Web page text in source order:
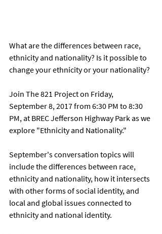
What are the differences between race,
ethnicity and nationality? Is it possible to
change your ethnicity or your nationality?
Join The 821 Project on Friday,
September 8, 2017 from 6:30 PM to 8:30
PM, at BREC Jefferson Highway Park as we
explore "Ethnicity and Nationality."
September's conversation topics will
include the differences between race,
ethnicity and nationality, how it intersects
with other forms of social identity, and
local and global issues connected to
ethnicity and national identity.